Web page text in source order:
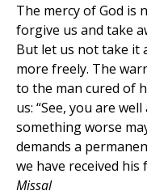
The mercy of God is
forgive us and take
But let us not take it
more freely. The
to the man cured of
us: “See, you are
something worse
demands a
we have received
Missal